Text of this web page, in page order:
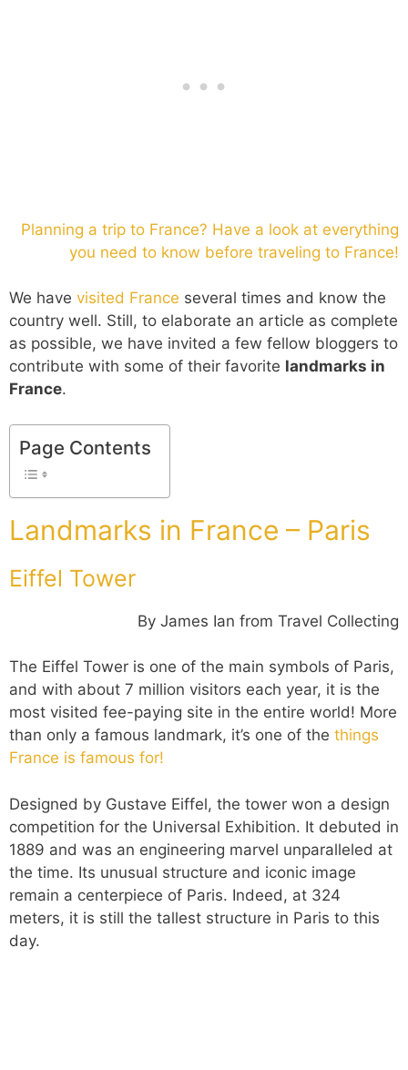
Planning a trip to France? Have a look at everything
you need to know before traveling to France!
We have visited France several times and know the
country well. Still, to elaborate an article as complete
as possible, we have invited a few fellow bloggers to
contribute with some of their favorite landmarks in
France.
Page Contents
Landmarks in France – Paris
Eiffel Tower
By James Ian from Travel Collecting
The Eiffel Tower is one of the main symbols of Paris,
and with about 7 million visitors each year, it is the
most visited fee-paying site in the entire world! More
than only a famous landmark, it’s one of the things
France is famous for!
Designed by Gustave Eiffel, the tower won a design
competition for the Universal Exhibition. It debuted in
1889 and was an engineering marvel unparalleled at
the time. Its unusual structure and iconic image
remain a centerpiece of Paris. Indeed, at 324
meters, it is still the tallest structure in Paris to this
day.